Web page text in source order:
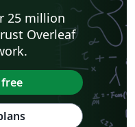
25 million
Overleaf